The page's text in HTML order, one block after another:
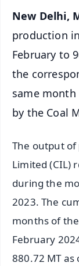
New Delhi,
production
February to
the
same month
by the Coal
The output of
Limited (CIL)
during the
2023. The
months of
February
880.72 MT